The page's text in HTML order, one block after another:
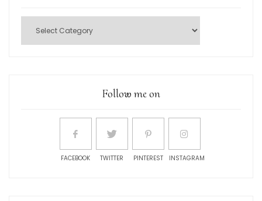
Follow me on
FACEBOOK TWITTER PINTEREST INSTAGRAM